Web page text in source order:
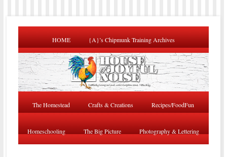
HOME {A}’s Chipmunk Training Archives
The Homestead Crafts & Creations Recipes/FoodFun
Homeschooling The Big Picture Photography & Lettering